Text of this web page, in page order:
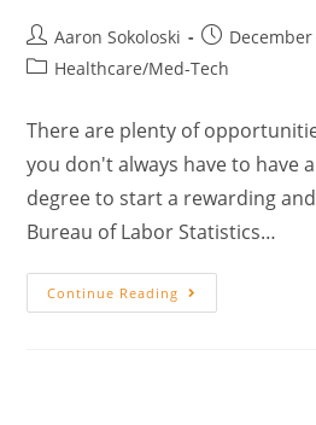
Aaron Sokoloski
December
Healthcare/Med-Tech
There are plenty of
you don't always have to have
degree to start a rewarding
Bureau of Labor Statistics…
Continue Reading